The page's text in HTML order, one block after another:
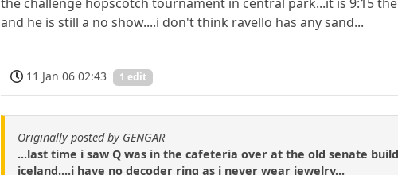
and he is still a no show....i don't think ravello has any sand...
11 Jan 06 02:43 1 edit
Originally posted by GENGAR
...last time i saw Q was in the cafeteria over at the old senate
iceland....i have no decoder ring as i never wear jewelry...